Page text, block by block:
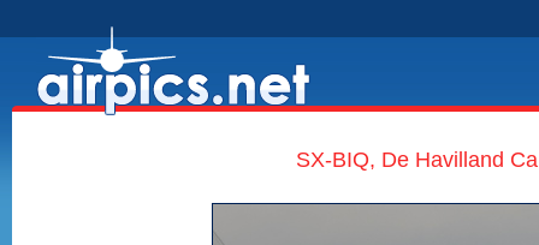
SX-BIQ, De Havilland